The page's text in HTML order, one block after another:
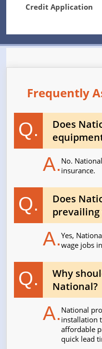
Credit Application
Frequently
Q.
Does
A. No.
insurance.
Q.
Does
prevailing
A.Yes,
wage jobs
Q.
Why
National?
A. National
installation
affordable
quick lead